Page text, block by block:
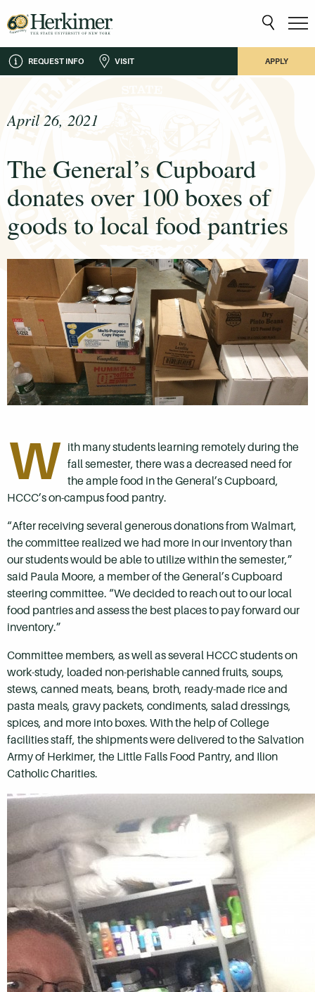
REQUEST INFO VISIT APPLY
April 26, 2021
The General’s Cupboard
donates over 100 boxes of
goods to local food pantries
W ith many students learning remotely during the
fall semester, there was a decreased need for
the ample food in the General’s Cupboard,
HCCC’s on-campus food pantry.
“After receiving several generous donations from Walmart,
the committee realized we had more in our inventory than
our students would be able to utilize within the semester,”
said Paula Moore, a member of the General’s Cupboard
steering committee. “We decided to reach out to our local
food pantries and assess the best places to pay forward our
inventory.”
Committee members, as well as several HCCC students on
work-study, loaded non-perishable canned fruits, soups,
stews, canned meats, beans, broth, ready-made rice and
pasta meals, gravy packets, condiments, salad dressings,
spices, and more into boxes. With the help of College
facilities staff, the shipments were delivered to the Salvation
Army of Herkimer, the Little Falls Food Pantry, and Ilion
Catholic Charities.